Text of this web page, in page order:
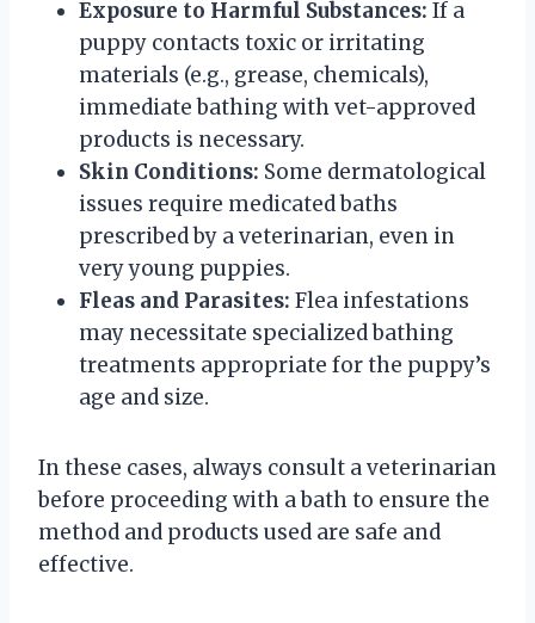
Exposure to Harmful Substances: If a
puppy contacts toxic or irritating
materials (e.g., grease, chemicals),
immediate bathing with vet-approved
products is necessary.
Skin Conditions: Some dermatological
issues require medicated baths
prescribed by a veterinarian, even in
very young puppies.
Fleas and Parasites: Flea infestations
may necessitate specialized bathing
treatments appropriate for the puppy’s
age and size.
In these cases, always consult a veterinarian
before proceeding with a bath to ensure the
method and products used are safe and
effective.